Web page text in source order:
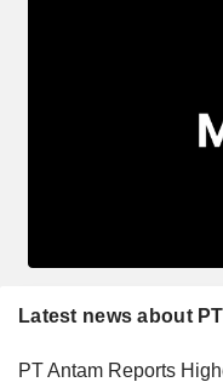
Latest news about
PT Antam Reports